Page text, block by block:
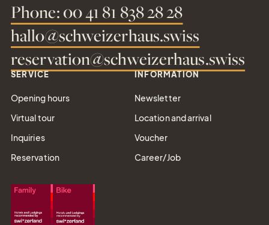
Phone: 00 41 81 838 28 28
hallo@schweizerhaus.swiss
reservation@schweizerhaus.swiss
SERVICE
Opening hours
Virtual tour
Inquiries
Reservation
INFORMATION
Newsletter
Location and arrival
Voucher
Career/Job